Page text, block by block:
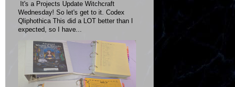
It's a Projects Update Witchcraft
Wednesday! So let's get to it. Codex
Qliphothica This did a LOT better than I
expected, so I have...